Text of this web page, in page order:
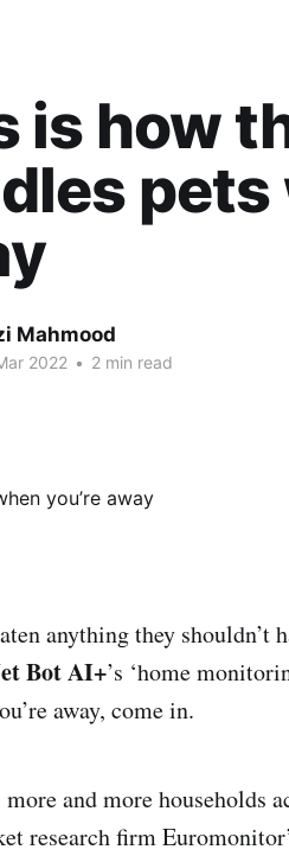
is how
pets
Mahmood
2022 • 2 min read
anything they shouldn’t
Bot AI+’s ‘home
away, come in.
more and more households
research firm